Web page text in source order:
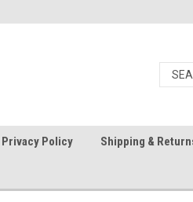
Privacy Policy Shipping &